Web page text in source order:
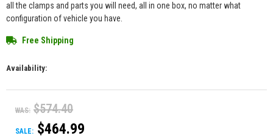
all the clamps and parts you will need, all in one box, no matter what
configuration of vehicle you have.
Availability:
Free Shipping
WAS: $574.40
SALE: $464.99